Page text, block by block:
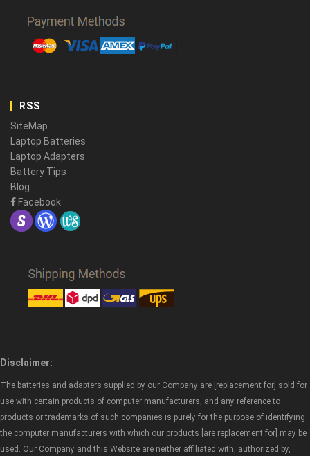
RSS
SiteMap
Laptop Batteries
Laptop Adapters
Battery Tips
Blog
Facebook
Disclaimer:
The batteries and adapters supplied by our Company are [replacement for] sold for
use with certain products of computer manufacturers, and any reference to
products or trademarks of such companies is purely for the purpose of identifying
the computer manufacturers with which our products [are replacement for] may be
used. Our Company and this Website are neither affiliated with, authorized by,